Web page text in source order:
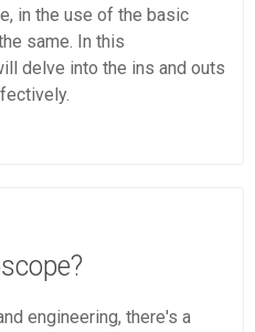
in the use of the basic
same. In this
delve into the ins and outs
engineering, there's a